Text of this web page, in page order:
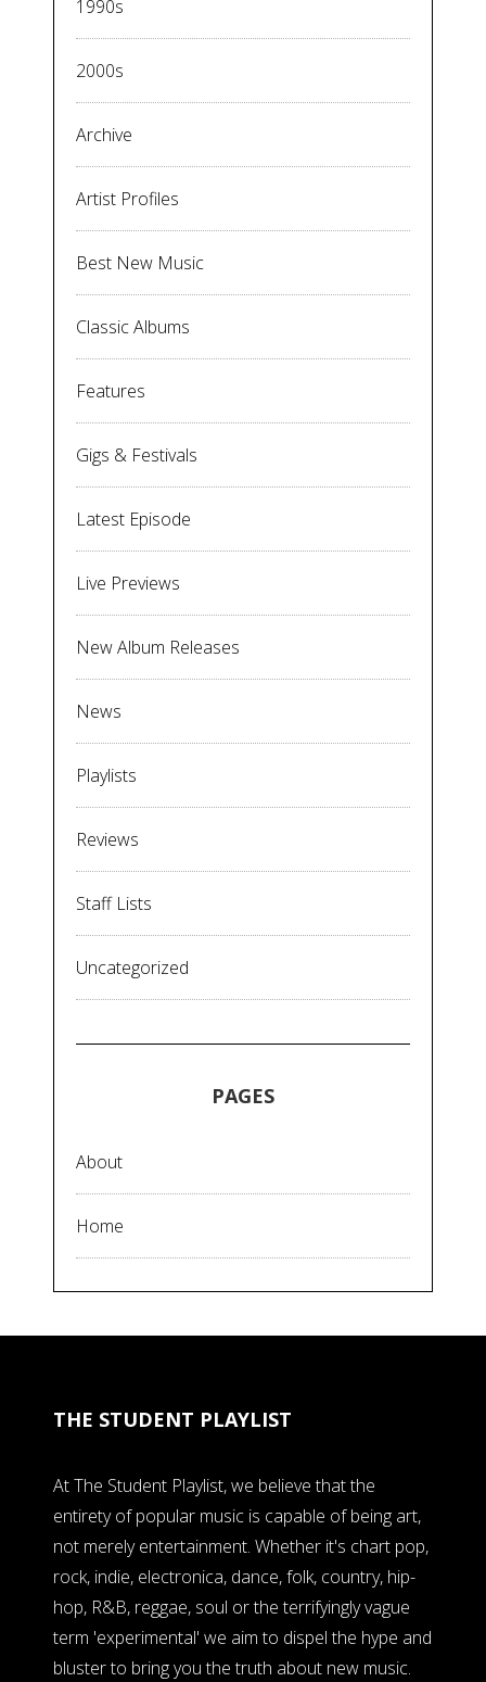
1990s
2000s
Archive
Artist Profiles
Best New Music
Classic Albums
Features
Gigs & Festivals
Latest Episode
Live Previews
New Album Releases
News
Playlists
Reviews
Staff Lists
Uncategorized
PAGES
About
Home
THE STUDENT PLAYLIST
At The Student Playlist, we believe that the
entirety of popular music is capable of being art,
not merely entertainment. Whether it's chart pop,
rock, indie, electronica, dance, folk, country, hip-
hop, R&B, reggae, soul or the terrifyingly vague
term 'experimental' we aim to dispel the hype and
bluster to bring you the truth about new music.